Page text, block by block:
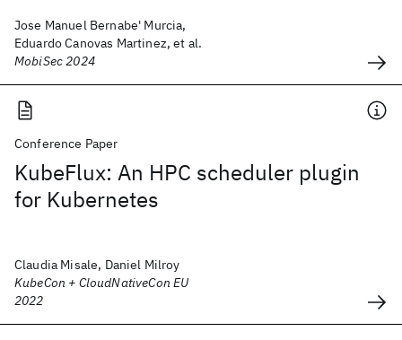
Jose Manuel Bernabe' Murcia,
Eduardo Canovas Martinez, et al.
MobiSec 2024
Conference Paper
KubeFlux: An HPC scheduler plugin
for Kubernetes
Claudia Misale, Daniel Milroy
KubeCon + CloudNativeCon EU
2022